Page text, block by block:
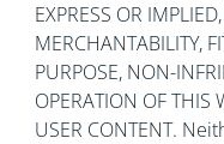
EXPRESS OR
MERCHANTABILITY,
PURPOSE, NON-
OPERATION OF THIS
USER CONTENT.